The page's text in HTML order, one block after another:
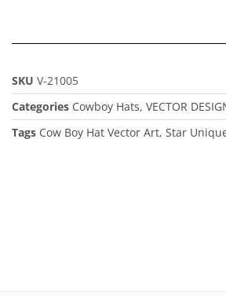
SKU V-21005
Categories Cowboy Hats, VECTOR
Tags Cow Boy Hat Vector Art, Star